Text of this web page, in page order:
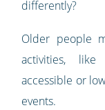
differently?
Older people
activities, like
accessible or
events.